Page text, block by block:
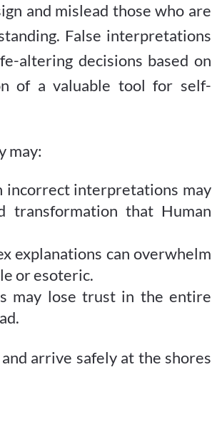
and mislead those who are
False interpretations
altering decisions based on
of a valuable tool for self-
may:
incorrect interpretations may
transformation that Human
explanations can overwhelm
or esoteric.
may lose trust in the entire
arrive safely at the shores